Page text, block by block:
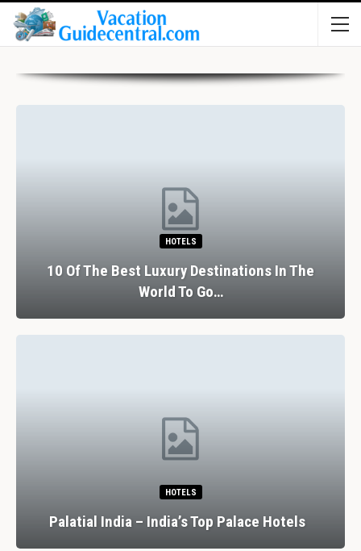
HOTELS
10 Of The Best Luxury Destinations In The
World To Go…
HOTELS
Palatial India – India’s Top Palace Hotels